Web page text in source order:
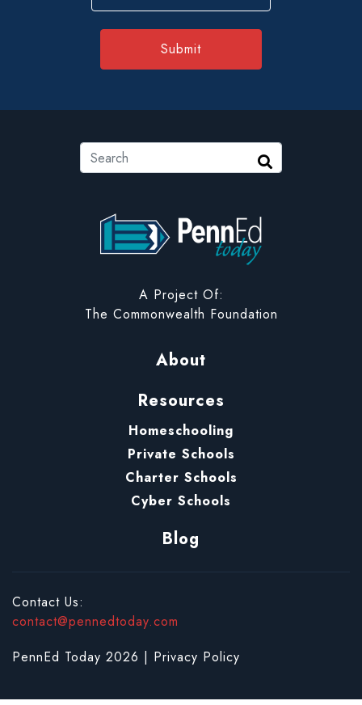
Search Search
A Project Of:
The Commonwealth Foundation
About
Resources
Homeschooling
Private Schools
Charter Schools
Cyber Schools
Blog
Contact Us:
contact@pennedtoday.com
PennEd Today 2026 | Privacy Policy